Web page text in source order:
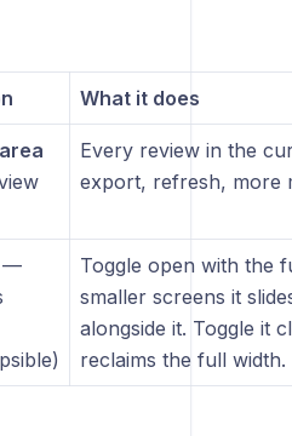
What it does
Every review in the
export, refresh, more
Toggle open with the
smaller screens it
alongside it. Toggle it
reclaims the full width.